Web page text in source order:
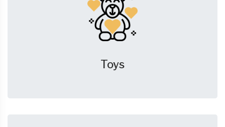
Toys